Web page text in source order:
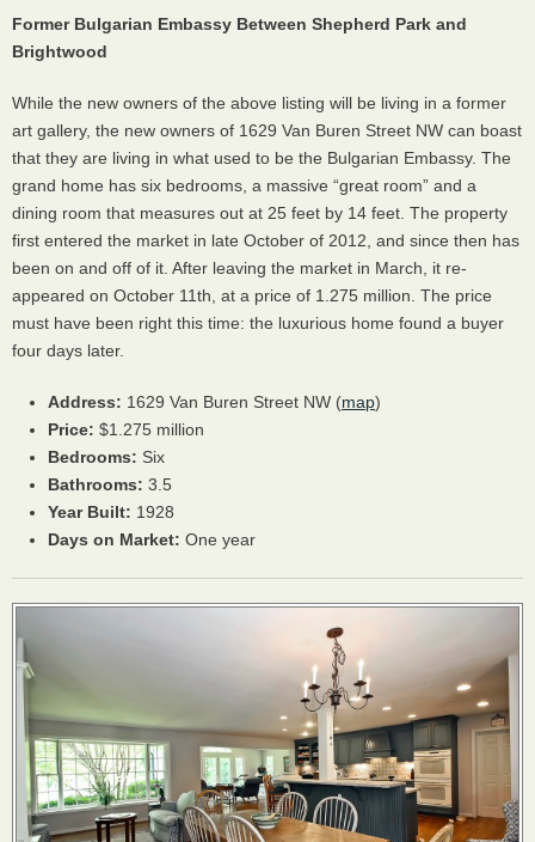
Former Bulgarian Embassy Between Shepherd Park and
Brightwood
While the new owners of the above listing will be living in a former
art gallery, the new owners of 1629 Van Buren Street NW can boast
that they are living in what used to be the Bulgarian Embassy. The
grand home has six bedrooms, a massive “great room” and a
dining room that measures out at 25 feet by 14 feet. The property
first entered the market in late October of 2012, and since then has
been on and off of it. After leaving the market in March, it re-
appeared on October 11th, at a price of 1.275 million. The price
must have been right this time: the luxurious home found a buyer
four days later.
Address: 1629 Van Buren Street NW (map)
Price: $1.275 million
Bedrooms: Six
Bathrooms: 3.5
Year Built: 1928
Days on Market: One year